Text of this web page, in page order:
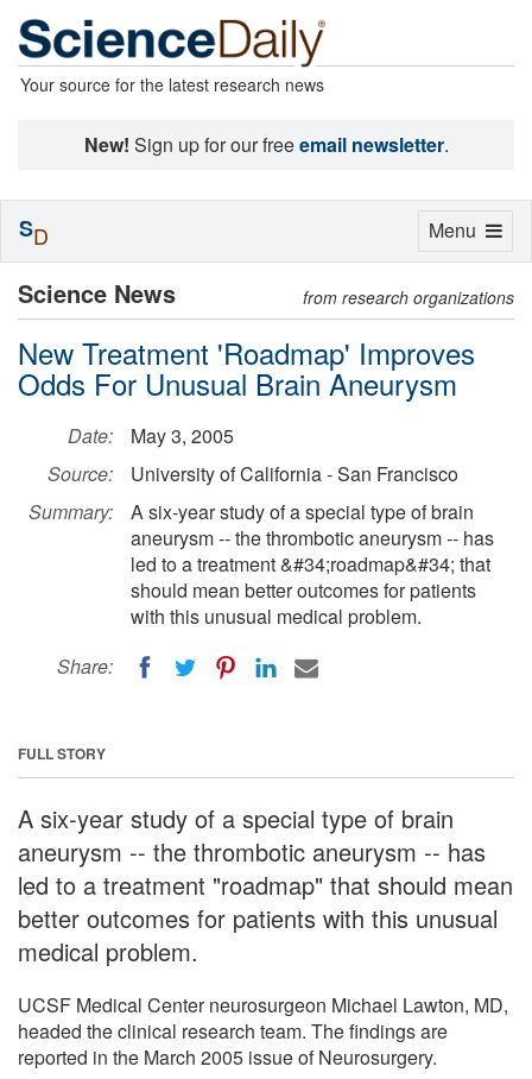
Your source for the latest research news
New! Sign up for our freeemail newsletter.
Science News from research organizations
New Treatment 'Roadmap' Improves
Odds For Unusual Brain Aneurysm
Date:
May 3, 2005
Source:
University of California - San Francisco
Summary:
A six-year study of a special type of brain
aneurysm -- the thrombotic aneurysm -- has
led to a treatment &#34;roadmap&#34; that
should mean better outcomes for patients
with this unusual medical problem.
Share:
FULL STORY
A six-year study of a special type of brain
aneurysm -- the thrombotic aneurysm -- has
led to a treatment "roadmap" that should mean
better outcomes for patients with this unusual
medical problem.
UCSF Medical Center neurosurgeon Michael Lawton, MD,
headed the clinical research team. The findings are
reported in the March 2005 issue of Neurosurgery.
Toggle
Menu
SD